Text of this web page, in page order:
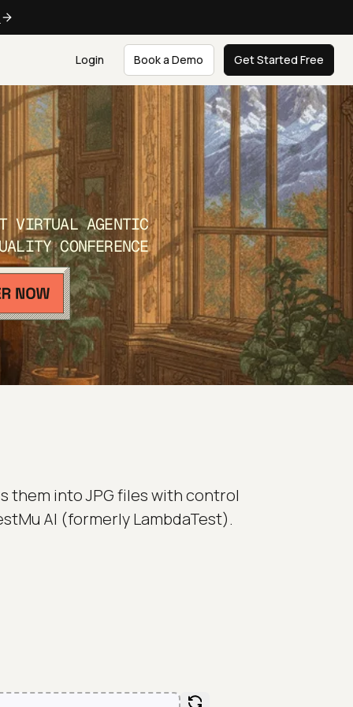
Login Book a Demo Get Started Free
VIRTUAL AGENTIC
CONFERENCE
them into JPG files with control
AI (formerly LambdaTest).